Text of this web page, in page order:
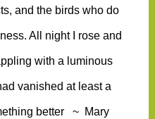
and the birds who do
All night I rose and
with a luminous
vanished at least a
better ~ Mary